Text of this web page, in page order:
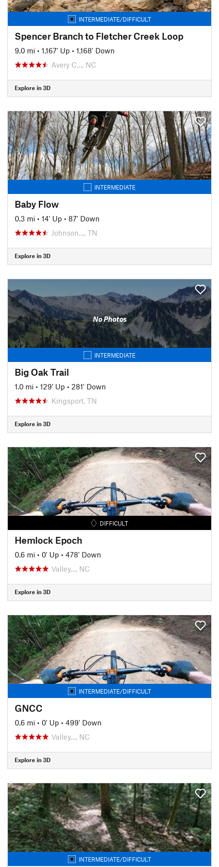
INTERMEDIATE/DIFFICULT
Spencer Branch to Fletcher Creek Loop
9.0 mi • 1,167' Up • 1,168' Down
Avery C…, NC
Explore in 3D
INTERMEDIATE
Baby Flow
0.3 mi • 14' Up • 87' Down
Johnson…, TN
Explore in 3D
No Photos
INTERMEDIATE
Big Oak Trail
1.0 mi • 129' Up • 281' Down
Kingsport, TN
Explore in 3D
DIFFICULT
Hemlock Epoch
0.6 mi • 0' Up • 478' Down
Valley…, NC
Explore in 3D
INTERMEDIATE/DIFFICULT
GNCC
0.6 mi • 0' Up • 499' Down
Valley…, NC
Explore in 3D
INTERMEDIATE/DIFFICULT